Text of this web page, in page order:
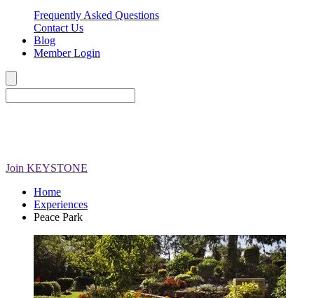
Frequently Asked Questions
Contact Us
Blog
Member Login
Join KEYSTONE
Home
Experiences
Peace Park